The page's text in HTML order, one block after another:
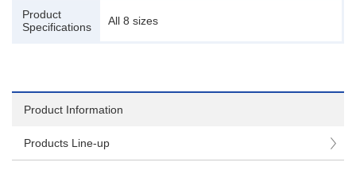
Product
Specifications
All 8 sizes
Product Information
Products Line-up